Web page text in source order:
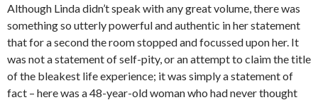
Although Linda didn’t speak with any great volume, there was
something so utterly powerful and authentic in her statement
that for a second the room stopped and focussed upon her. It
was not a statement of self-pity, or an attempt to claim the title
of the bleakest life experience; it was simply a statement of
fact – here was a 48-year-old woman who had never thought